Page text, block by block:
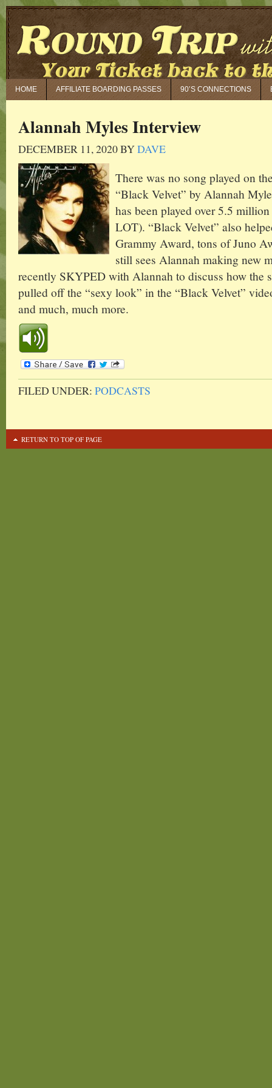
HOME AFFILIATE BOARDING PASSES 90’S CONNECTIONS
Alannah Myles Interview
DECEMBER 11, 2020BYDAVE
There was no song played on
“Black Velvet” by Alannah
has been played over 5.5
LOT). “Black Velvet” also
Grammy Award, tons of Juno
still sees Alannah making new
recently SKYPED with Alannah to discuss how the
pulled off the “sexy look” in the “Black Velvet”
and much, much more.
FILED UNDER: PODCASTS
RETURN TO TOP OF PAGE